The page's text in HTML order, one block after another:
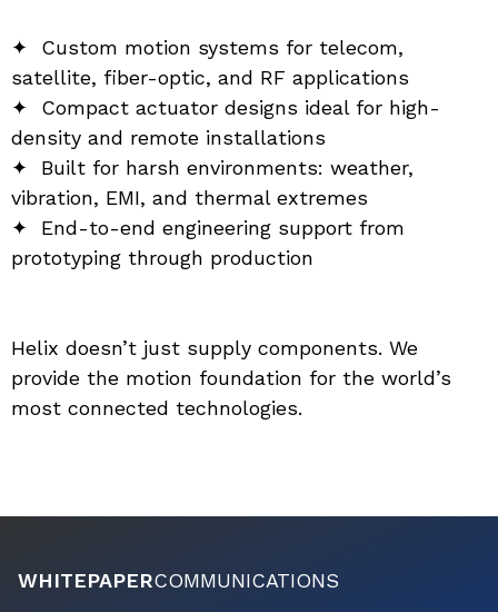
✦  Custom motion systems for telecom,
satellite, fiber-optic, and RF applications
✦  Compact actuator designs ideal for high-
density and remote installations
✦  Built for harsh environments: weather,
vibration, EMI, and thermal extremes
✦  End-to-end engineering support from
prototyping through production
Helix doesn’t just supply components. We
provide the motion foundation for the world’s
most connected technologies.
WHITEPAPERCOMMUNICATIONS